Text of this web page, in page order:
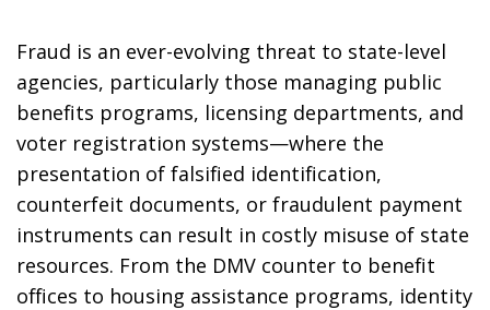
Fraud is an ever-evolving threat to state-level
agencies, particularly those managing public
benefits programs, licensing departments, and
voter registration systems—where the
presentation of falsified identification,
counterfeit documents, or fraudulent payment
instruments can result in costly misuse of state
resources. From the DMV counter to benefit
offices to housing assistance programs, identity